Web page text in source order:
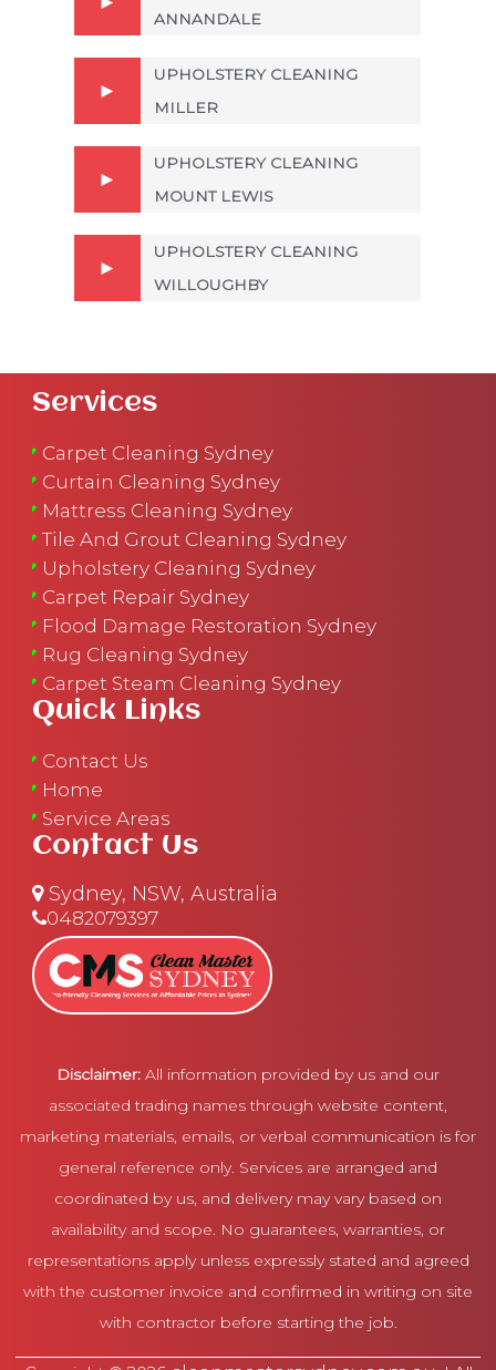
ANNANDALE
UPHOLSTERY CLEANING
MILLER
UPHOLSTERY CLEANING
MOUNT LEWIS
UPHOLSTERY CLEANING
WILLOUGHBY
Services
Carpet Cleaning Sydney
Curtain Cleaning Sydney
Mattress Cleaning Sydney
Tile And Grout Cleaning Sydney
Upholstery Cleaning Sydney
Carpet Repair Sydney
Flood Damage Restoration Sydney
Rug Cleaning Sydney
Carpet Steam Cleaning Sydney
Quick Links
Contact Us
Home
Service Areas
Contact Us
Sydney, NSW, Australia
0482079397
Disclaimer: All information provided by us and our
associated trading names through website content,
marketing materials, emails, or verbal communication is for
general reference only. Services are arranged and
coordinated by us, and delivery may vary based on
availability and scope. No guarantees, warranties, or
representations apply unless expressly stated and agreed
with the customer invoice and confirmed in writing on site
with contractor before starting the job.